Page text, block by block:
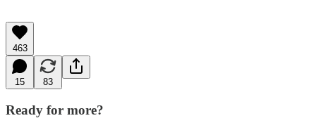
463
15 83
Ready for more?